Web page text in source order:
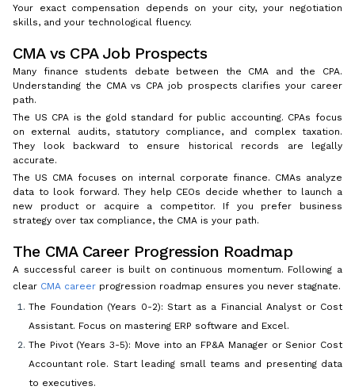
Your exact compensation depends on your city, your negotiation
skills, and your technological fluency.
CMA vs CPA Job Prospects
Many finance students debate between the CMA and the CPA.
Understanding the CMA vs CPA job prospects clarifies your career
path.
The US CPA is the gold standard for public accounting. CPAs focus
on external audits, statutory compliance, and complex taxation.
They look backward to ensure historical records are legally
accurate.
The US CMA focuses on internal corporate finance. CMAs analyze
data to look forward. They help CEOs decide whether to launch a
new product or acquire a competitor. If you prefer business
strategy over tax compliance, the CMA is your path.
The CMA Career Progression Roadmap
A successful career is built on continuous momentum. Following a
clear CMA career progression roadmap ensures you never stagnate.
The Foundation (Years 0-2): Start as a Financial Analyst or Cost
Assistant. Focus on mastering ERP software and Excel.
The Pivot (Years 3-5): Move into an FP&A Manager or Senior Cost
Accountant role. Start leading small teams and presenting data
to executives.